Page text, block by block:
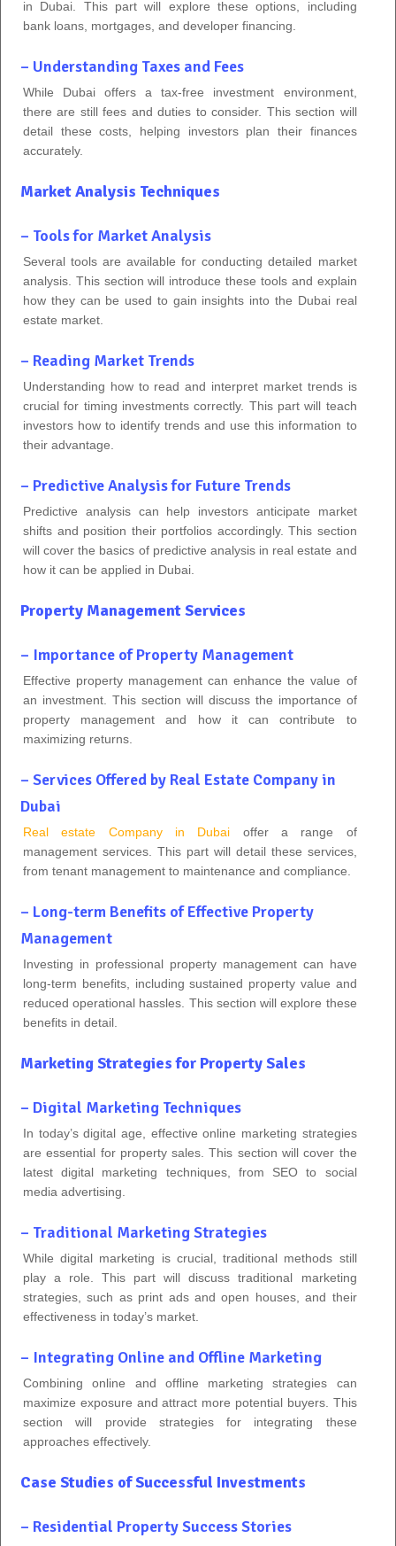
in Dubai. This part will explore these options, including
bank loans, mortgages, and developer financing.
– Understanding Taxes and Fees
While Dubai offers a tax-free investment environment,
there are still fees and duties to consider. This section will
detail these costs, helping investors plan their finances
accurately.
Market Analysis Techniques
– Tools for Market Analysis
Several tools are available for conducting detailed market
analysis. This section will introduce these tools and explain
how they can be used to gain insights into the Dubai real
estate market.
– Reading Market Trends
Understanding how to read and interpret market trends is
crucial for timing investments correctly. This part will teach
investors how to identify trends and use this information to
their advantage.
– Predictive Analysis for Future Trends
Predictive analysis can help investors anticipate market
shifts and position their portfolios accordingly. This section
will cover the basics of predictive analysis in real estate and
how it can be applied in Dubai.
Property Management Services
– Importance of Property Management
Effective property management can enhance the value of
an investment. This section will discuss the importance of
property management and how it can contribute to
maximizing returns.
– Services Offered by Real Estate Company in
Dubai
Real estate Company in Dubai offer a range of
management services. This part will detail these services,
from tenant management to maintenance and compliance.
– Long-term Benefits of Effective Property
Management
Investing in professional property management can have
long-term benefits, including sustained property value and
reduced operational hassles. This section will explore these
benefits in detail.
Marketing Strategies for Property Sales
– Digital Marketing Techniques
In today’s digital age, effective online marketing strategies
are essential for property sales. This section will cover the
latest digital marketing techniques, from SEO to social
media advertising.
– Traditional Marketing Strategies
While digital marketing is crucial, traditional methods still
play a role. This part will discuss traditional marketing
strategies, such as print ads and open houses, and their
effectiveness in today’s market.
– Integrating Online and Offline Marketing
Combining online and offline marketing strategies can
maximize exposure and attract more potential buyers. This
section will provide strategies for integrating these
approaches effectively.
Case Studies of Successful Investments
– Residential Property Success Stories